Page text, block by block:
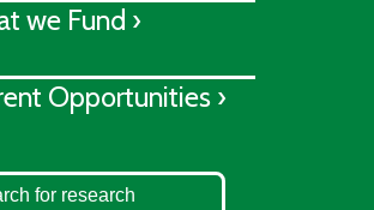
we Fund ›
Opportunities ›